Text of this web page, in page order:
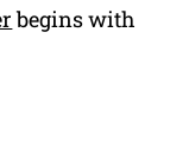
begins with